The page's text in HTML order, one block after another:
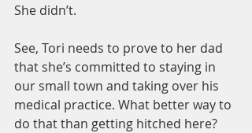
She didn’t.
See, Tori needs to prove to her dad
that she’s committed to staying in
our small town and taking over his
medical practice. What better way to
do that than getting hitched here?